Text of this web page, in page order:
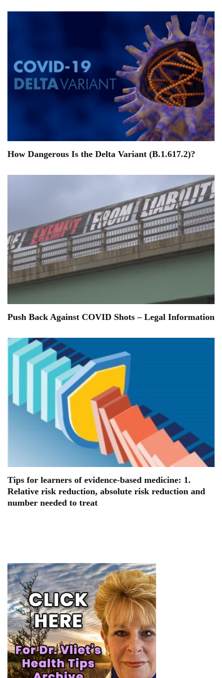
How Dangerous Is the Delta Variant (B.1.617.2)?
Push Back Against COVID Shots – Legal Information
Tips for learners of evidence-based medicine: 1.
Relative risk reduction, absolute risk reduction and
number needed to treat